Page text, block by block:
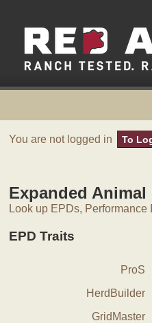
You are not logged in To
Expanded Animal
Look up EPDs,
EPD Traits
ProS
HerdBuilder
GridMaster